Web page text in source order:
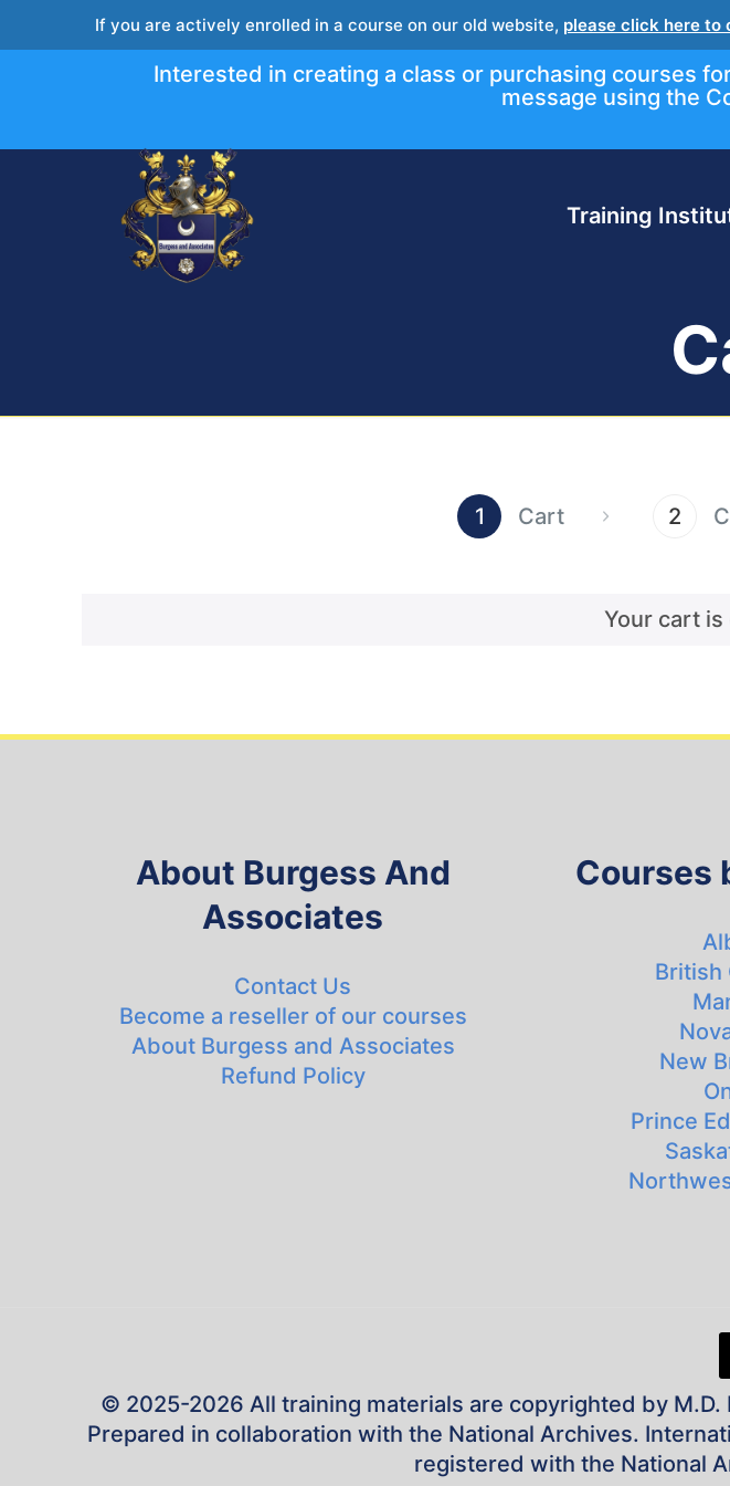
If you are actively enrolled in a course on our old website, please click here to
Interested in creating a class or purchasing courses
message using the
Training
1 Cart 2
Your cart
About Burgess And
Associates
Contact Us
Become a reseller of our courses
About Burgess and Associates
Refund Policy
Courses
British
New
Prince
© 2025-2026 All training materials are copyrighted by
Prepared in collaboration with the National Archives.
registered with the National